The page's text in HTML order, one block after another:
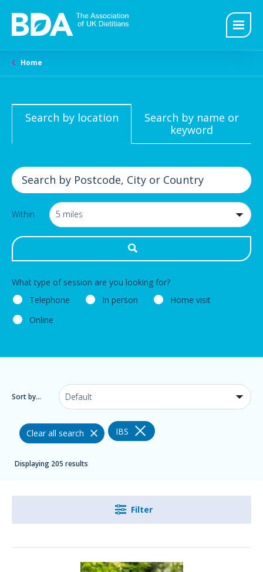
Home
Search by location
Search by name or
keyword
Within
What type of session are you looking for?
Telephone
In person
Home visit
Online
Sort by...
Clear all search IBS
Displaying 205 results
Filter